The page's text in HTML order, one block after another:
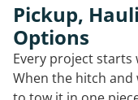
Pickup,
Options
Every project starts
When the hitch and